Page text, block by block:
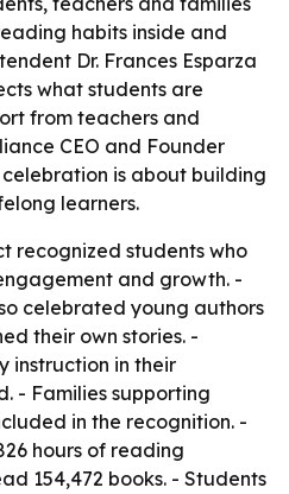
habits inside and
Dr. Frances Esparza
what students are
from teachers and
CEO and Founder
is about building
learners.
recognized students who
and growth. -
celebrated young authors
their own stories. -
instruction in their
- Families supporting
in the recognition. -
hours of reading
154,472 books. - Students